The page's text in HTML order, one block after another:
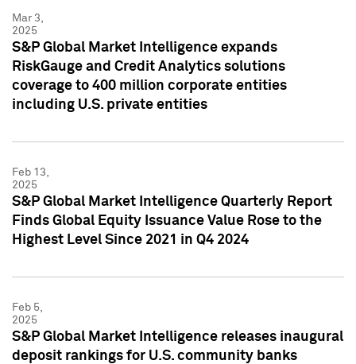
Mar 3,
2025
S&P Global Market Intelligence expands
RiskGauge and Credit Analytics solutions
coverage to 400 million corporate entities
including U.S. private entities
Feb 13,
2025
S&P Global Market Intelligence Quarterly Report
Finds Global Equity Issuance Value Rose to the
Highest Level Since 2021 in Q4 2024
Feb 5,
2025
S&P Global Market Intelligence releases inaugural
deposit rankings for U.S. community banks